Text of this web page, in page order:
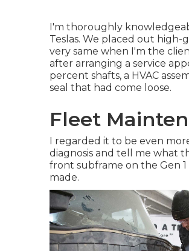
I'm thoroughly
Teslas. We placed out
very same when I'm the
after arranging a service
percent shafts, a HVAC
seal that had come loose.
Fleet
I regarded it to be even
diagnosis and tell me what
front subframe on the Gen
made.